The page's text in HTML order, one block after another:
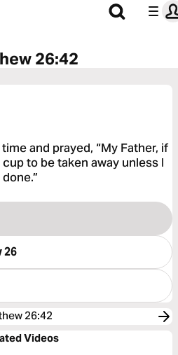
26:42
and prayed, “My Father, if
to be taken away unless I
26
26:42
Videos